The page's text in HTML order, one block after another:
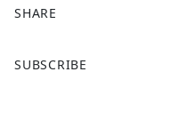
SHARE
a
SUBSCRIBE